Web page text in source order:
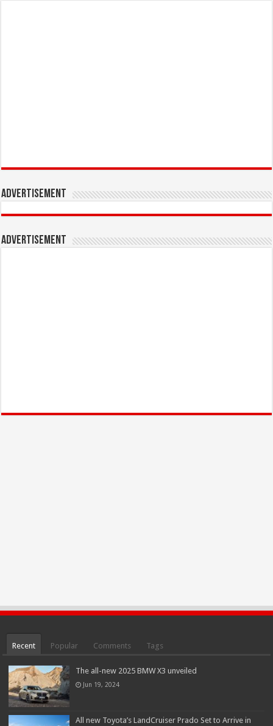
Advertisement
Advertisement
Recent Popular Comments Tags
The all-new 2025 BMW X3 unveiled
Jun 19, 2024
All new Toyota’s LandCruiser Prado Set to Arrive in